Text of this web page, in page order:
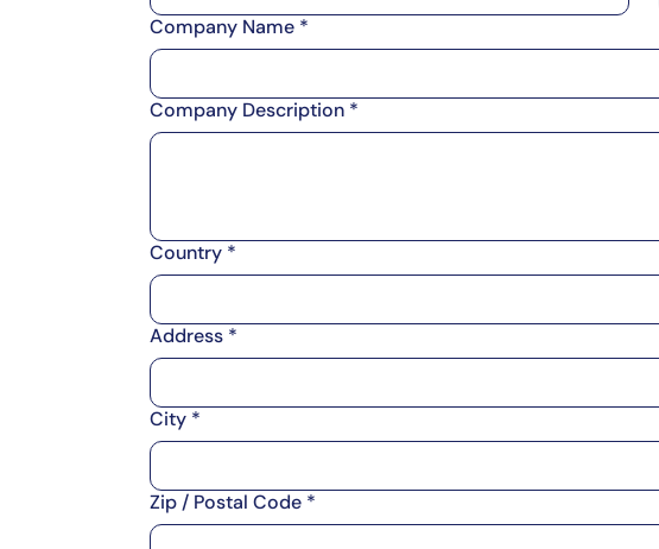
Company Name *
Company Description *
Country *
Address *
City *
Zip / Postal Code *